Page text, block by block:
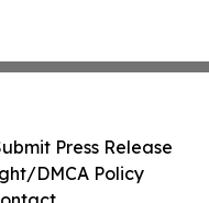
Press Release
DMCA Policy